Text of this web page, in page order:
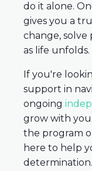
do it alone.
gives you a
change, solve
as life unfolds.
If you're
support in
ongoing
grow with
the program
here to help
determination.